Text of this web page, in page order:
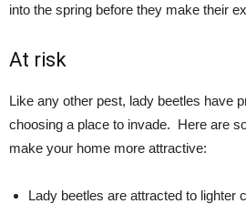
into the spring before they make their
At risk
Like any other pest, lady beetles have
choosing a place to invade. Here are
make your home more attractive:
Lady beetles are attracted to lighter